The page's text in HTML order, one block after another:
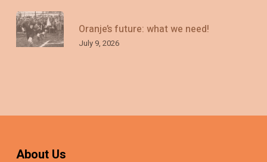
Oranje’s future: what we need!
July 9, 2026
About Us